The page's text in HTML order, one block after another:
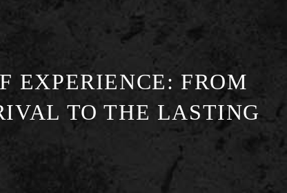
EXPERIENCE: FROM
TO THE LASTING